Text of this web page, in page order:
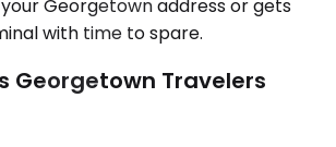
Georgetown address or gets
with time to spare.
Georgetown Travelers